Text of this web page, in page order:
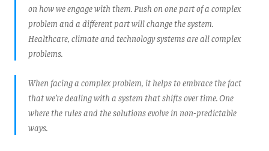
on how we engage with them. Push on one part of a complex
problem and a different part will change the system.
Healthcare, climate and technology systems are all complex
problems.
When facing a complex problem, it helps to embrace the fact
that we’re dealing with a system that shifts over time. One
where the rules and the solutions evolve in non-predictable
ways.